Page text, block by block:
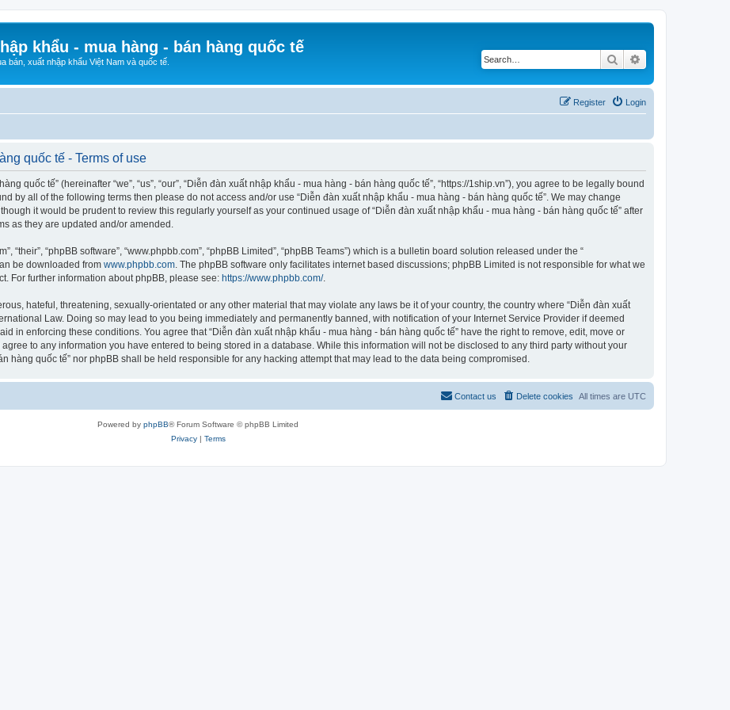
khẩu - mua hàng - bán hàng quốc tế
bán, xuất nhập khẩu Việt Nam và quốc tế. Search
Login
Register
quốc tế - Terms of use
quốc tế” (hereinafter “we”, “us”, “our”, “Diễn đàn xuất nhập khẩu - mua hàng - bán hàng quốc tế”, “https://1ship.vn”), you agree to be legally bound
by all of the following terms then please do not access and/or use “Diễn đàn xuất nhập khẩu - mua hàng - bán hàng quốc tế”. We may change
it would be prudent to review this regularly yourself as your continued usage of “Diễn đàn xuất nhập khẩu - mua hàng - bán hàng quốc tế” after
as they are updated and/or amended.
“their”, “phpBB software”, “www.phpbb.com”, “phpBB Limited”, “phpBB Teams”) which is a bulletin board solution released under the “
be downloaded from www.phpbb.com . The phpBB software only facilitates internet based discussions; phpBB Limited is not responsible for what we
For further information about phpBB, please see: https://www.phpbb.com/.
hateful, threatening, sexually-orientated or any other material that may violate any laws be it of your country, the country where “Diễn đàn xuất
Law. Doing so may lead to you being immediately and permanently banned, with notification of your Internet Service Provider if deemed
in enforcing these conditions. You agree that “Diễn đàn xuất nhập khẩu - mua hàng - bán hàng quốc tế” have the right to remove, edit, move or
to any information you have entered to being stored in a database. While this information will not be disclosed to any third party without your
hàng quốc tế” nor phpBB shall be held responsible for any hacking attempt that may lead to the data being compromised.
All times are UTC
Delete cookies
Contact us
Powered by phpBB® Forum Software © phpBB Limited
Privacy| Terms